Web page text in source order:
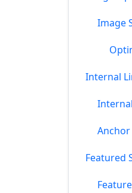
Image
Internal
Anchor
Featured